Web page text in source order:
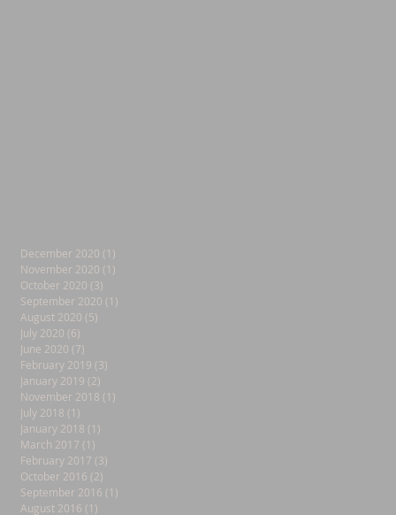
December 2020 (1)
November 2020 (1)
October 2020 (3)
September 2020 (1)
August 2020 (5)
July 2020 (6)
June 2020 (7)
February 2019 (3)
January 2019 (2)
November 2018 (1)
July 2018 (1)
January 2018 (1)
March 2017 (1)
February 2017 (3)
October 2016 (2)
September 2016 (1)
August 2016 (1)